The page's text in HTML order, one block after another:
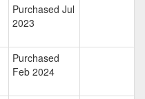
Purchased Jul
2023
Purchased
Feb 2024